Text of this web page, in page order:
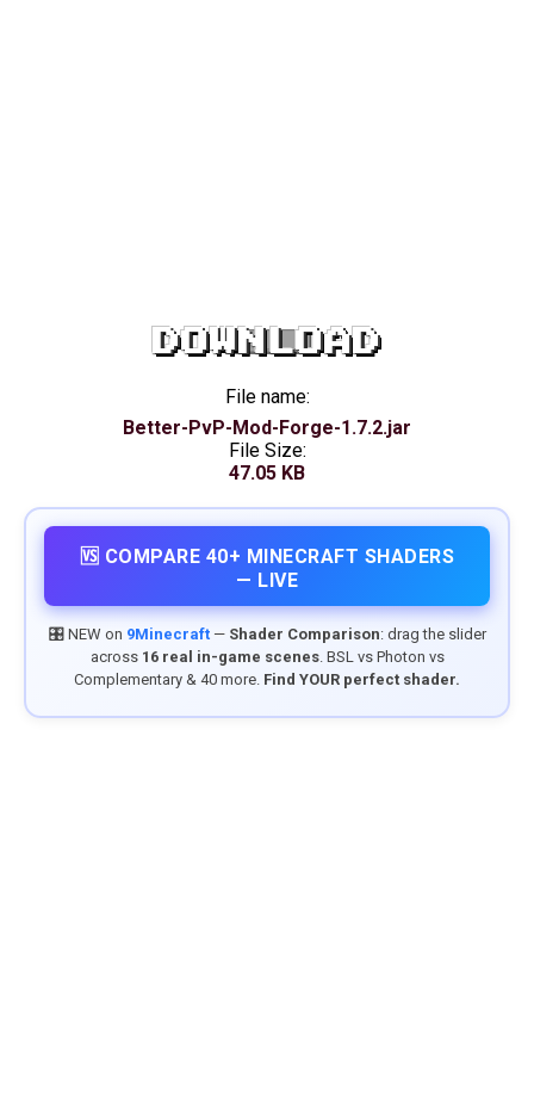
DOWNLOAD
File name:
Better-PvP-Mod-Forge-1.7.2.jar
File Size:
47.05 KB
🆚 COMPARE 40+ MINECRAFT SHADERS
— LIVE
🎛️ NEW on 9Minecraft— Shader Comparison: drag the slider
across 16 real in-game scenes. BSL vs Photon vs
Complementary & 40 more. Find YOUR perfect shader.